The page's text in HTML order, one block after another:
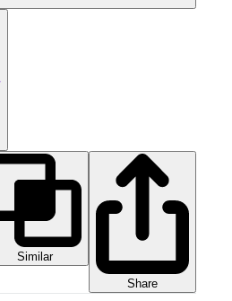
Similar
Share